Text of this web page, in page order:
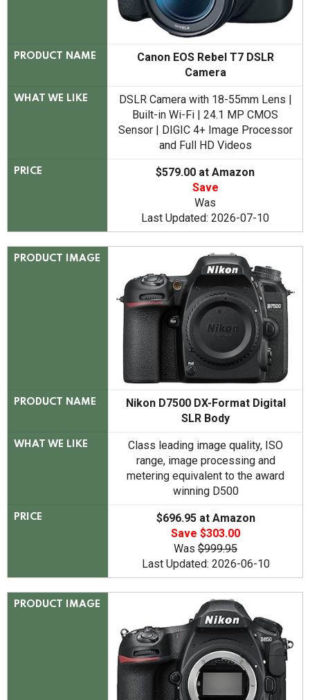
PRODUCT NAME
Canon EOS Rebel T7 DSLR
Camera
WHAT WE LIKE
DSLR Camera with 18-55mm Lens |
Built-in Wi-Fi | 24.1 MP CMOS
Sensor | DIGIC 4+ Image Processor
and Full HD Videos
PRICE
$579.00 at Amazon
Save
Was
Last Updated: 2026-07-10
PRODUCT IMAGE
PRODUCT NAME
Nikon D7500 DX-Format Digital
SLR Body
WHAT WE LIKE
Class leading image quality, ISO
range, image processing and
metering equivalent to the award
winning D500
PRICE
$696.95 at Amazon
Save $303.00
Was $999.95
Last Updated: 2026-06-10
PRODUCT IMAGE